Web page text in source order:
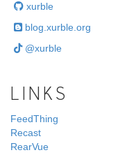
xurble
blog.xurble.org
@xurble
LINKS
FeedThing
Recast
RearVue